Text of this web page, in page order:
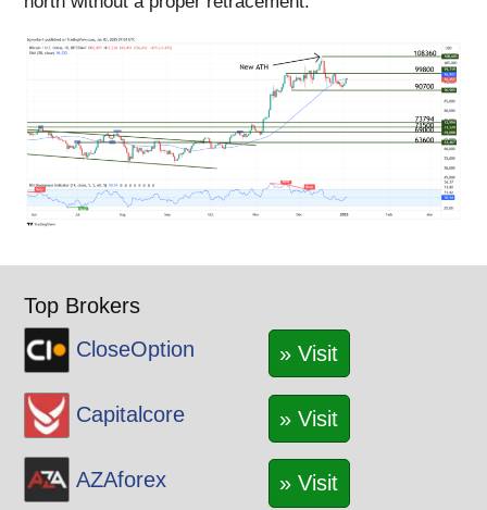
Top Brokers
CloseOption
» Visit
Capitalcore » Visit
AZAforex » Visit